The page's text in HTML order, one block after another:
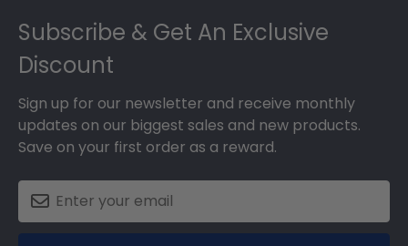
Subscribe & Get An Exclusive
Discount
Sign up for our newsletter and receive monthly
updates on our biggest sales and new products.
Save on your first order as a reward.